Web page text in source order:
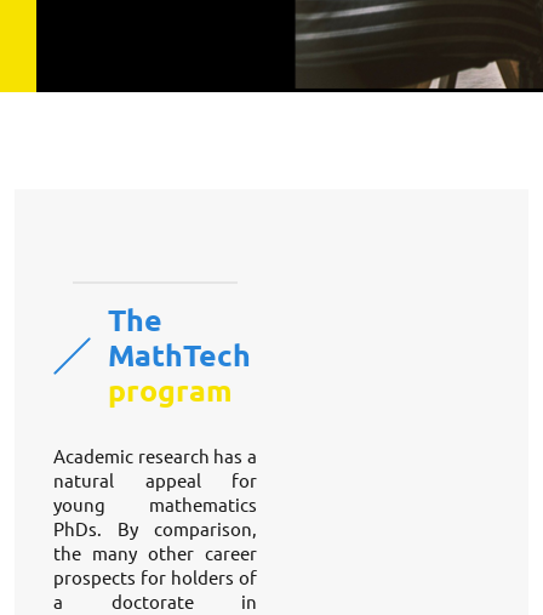
The
MathTech
program
Academic research has a
natural appeal for
young mathematics
PhDs. By comparison,
the many other career
prospects for holders of
a doctorate in